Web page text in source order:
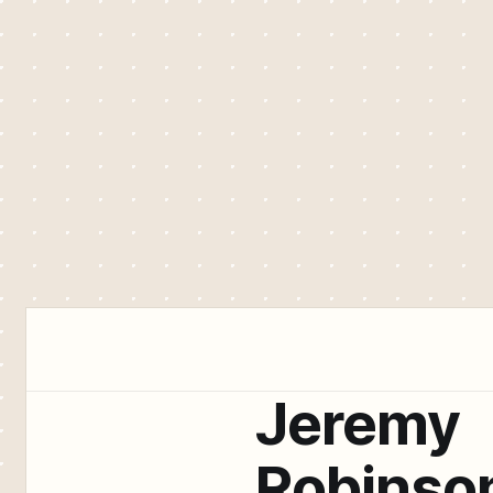
Jeremy